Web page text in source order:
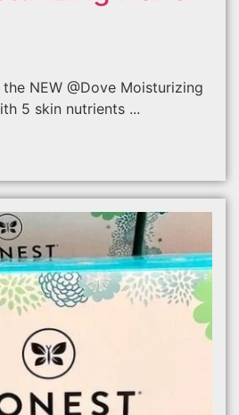
NEW @Dove Moisturizing
5 skin nutrients ...